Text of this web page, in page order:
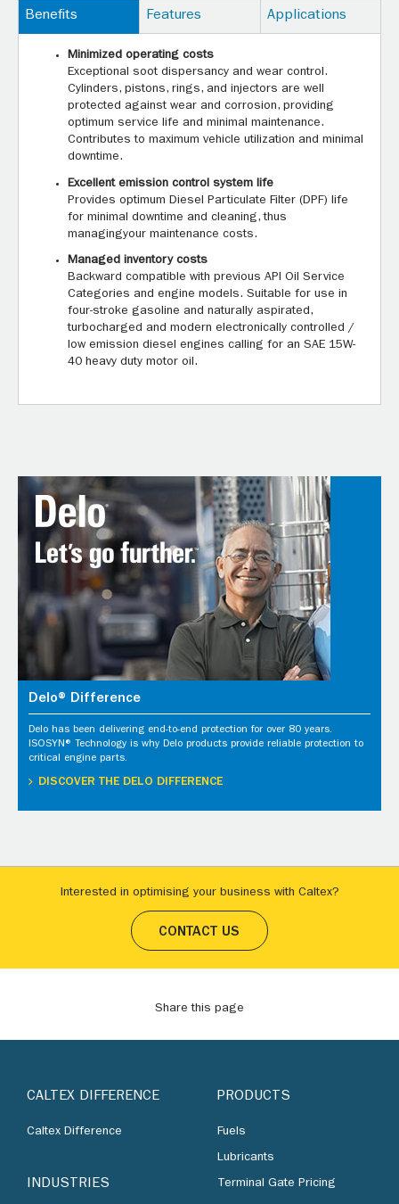
Benefits Features Applications
Minimized operating costs
Exceptional soot dispersancy and wear control.
Cylinders, pistons, rings, and injectors are well
protected against wear and corrosion, providing
optimum service life and minimal maintenance.
Contributes to maximum vehicle utilization and minimal
downtime.
Excellent emission control system life
Provides optimum Diesel Particulate Filter (DPF) life
for minimal downtime and cleaning, thus
managingyour maintenance costs.
Managed inventory costs
Backward compatible with previous API Oil Service
Categories and engine models. Suitable for use in
four-stroke gasoline and naturally aspirated,
turbocharged and modern electronically controlled /
low emission diesel engines calling for an SAE 15W-
40 heavy duty motor oil.
Delo® Difference
Delo has been delivering end-to-end protection for over 80 years.
ISOSYN® Technology is why Delo products provide reliable protection to
critical engine parts.
DISCOVER THE DELO DIFFERENCE
Interested in optimising your business with Caltex?
CONTACT US
Share this page
CALTEX DIFFERENCE
Caltex Difference
INDUSTRIES
PRODUCTS
Fuels
Lubricants
Terminal Gate Pricing